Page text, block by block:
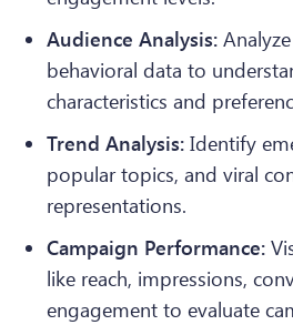
Audience Analysis:
behavioral data to
characteristics and
Trend Analysis: Identify
popular topics, and viral
representations.
Campaign Performance:
like reach, impressions,
engagement to evaluate